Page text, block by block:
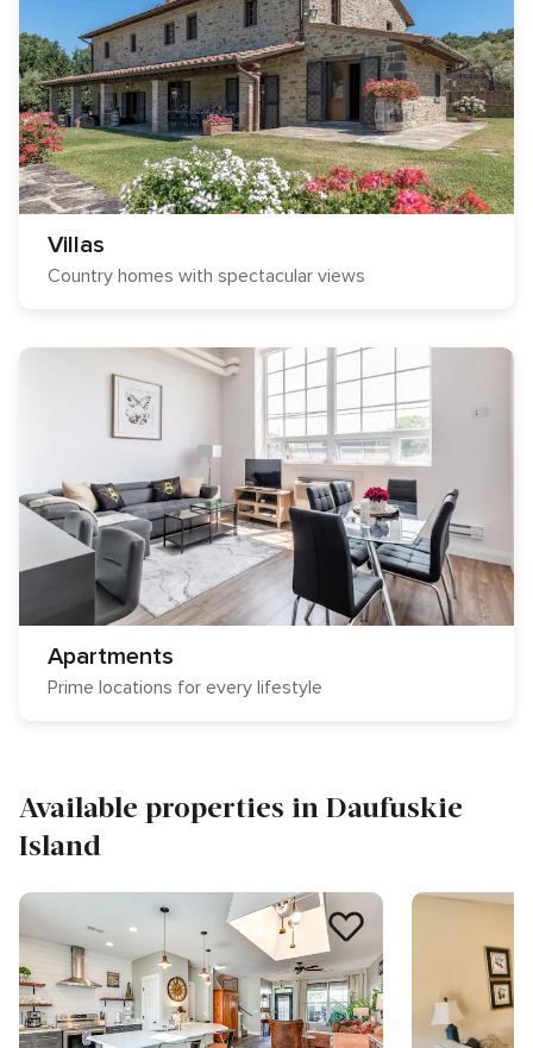
Villas
Country homes with spectacular views
Apartments
Prime locations for every lifestyle
Available properties in Daufuskie
Island